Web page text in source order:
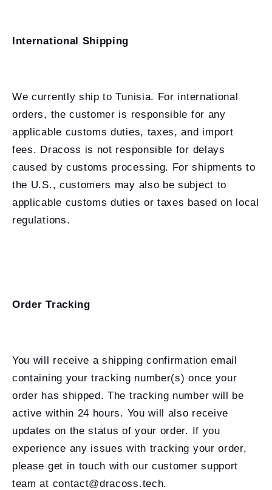
International Shipping
We currently ship to Tunisia. For international
orders, the customer is responsible for any
applicable customs duties, taxes, and import
fees. Dracoss is not responsible for delays
caused by customs processing. For shipments to
the U.S., customers may also be subject to
applicable customs duties or taxes based on local
regulations.
Order Tracking
You will receive a shipping confirmation email
containing your tracking number(s) once your
order has shipped. The tracking number will be
active within 24 hours. You will also receive
updates on the status of your order. If you
experience any issues with tracking your order,
please get in touch with our customer support
team at contact@dracoss.tech.